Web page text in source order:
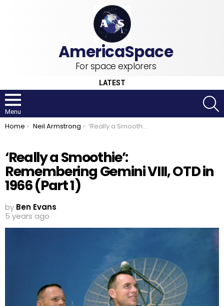
For space explorers
LATEST
Menu
You are here:
Home Neil Armstrong ‘Really a Smoothie’: Remembering Gemini VIII, OTD in 1966 (Part 1)
‘Really a Smoothie’:
Remembering Gemini VIII, OTD in
1966 (Part 1)
by Ben Evans
5 years ago